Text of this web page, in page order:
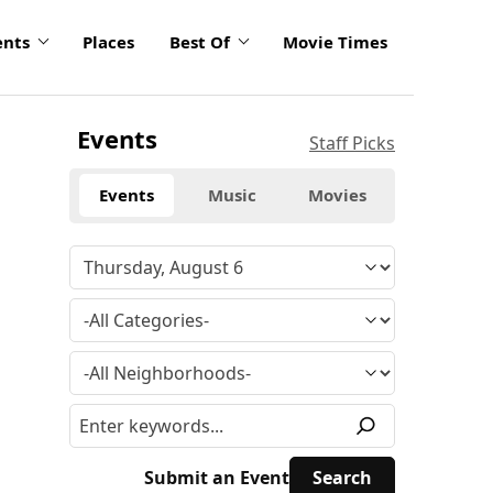
Places Best Of Movie Times
Events Staff Picks
Events Music Movies
Submit an Event